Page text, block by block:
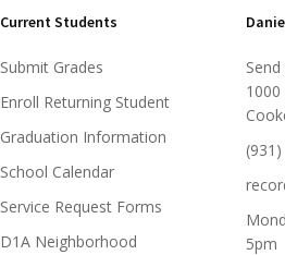
Current Students
Submit Grades
Enroll Returning Student
Graduation Information
School Calendar
Service Request Forms
D1A Neighborhood
1000
5pm